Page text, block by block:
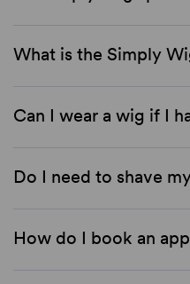
What is the Simply
Can I wear a wig if I
Do I need to shave
How do I book an